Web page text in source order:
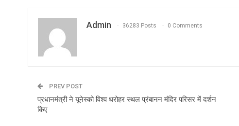
Admin 36283 Posts 0 Comments
PREV POST
प्रधानमंत्री ने यूनेस्को विश्व धरोहर स्थल प्रंबानन मंदिर परिसर में दर्शन
किए